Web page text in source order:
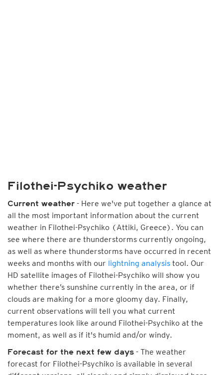
Filothei-Psychiko weather
Current weather - Here we've put together a glance at
all the most important information about the current
weather in Filothei-Psychiko (Attiki, Greece). You can
see where there are thunderstorms currently ongoing,
as well as where thunderstorms have occurred in recent
weeks and months with our lightning analysis tool. Our
HD satellite images of Filothei-Psychiko will show you
whether there’s sunshine currently in the area, or if
clouds are making for a more gloomy day. Finally,
current observations will tell you what current
temperatures look like around Filothei-Psychiko at the
moment, as well as if it's humid and/or windy.
Forecast for the next few days - The weather
forecast for Filothei-Psychiko is available in several